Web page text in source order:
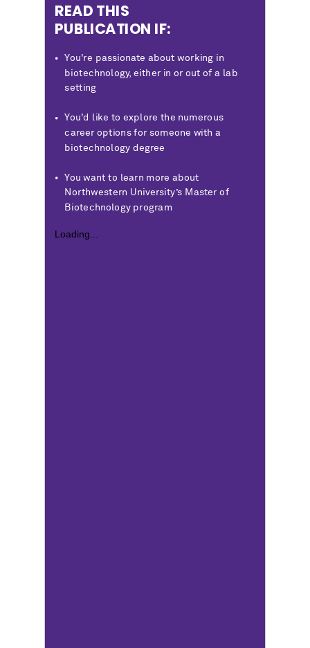
Loading...
READ THIS
PUBLICATION IF:
You're passionate about working in
biotechnology, either in or out of a lab
setting
You'd like to explore the numerous
career options for someone with a
biotechnology degree
You want to learn more about
Northwestern University’s Master of
Biotechnology program